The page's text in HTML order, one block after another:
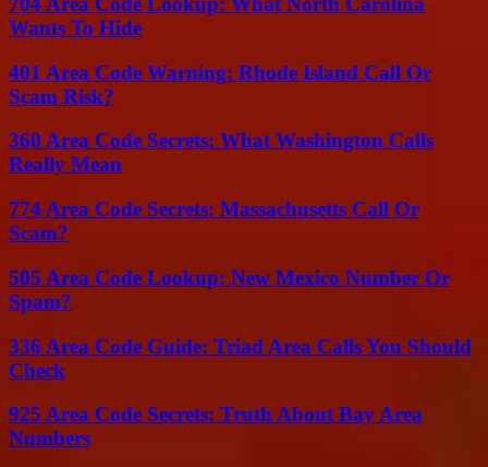
Wants To Hide
401 Area Code Warning: Rhode Island Call Or
Scam Risk?
360 Area Code Secrets: What Washington Calls
Really Mean
774 Area Code Secrets: Massachusetts Call Or
Scam?
505 Area Code Lookup: New Mexico Number Or
Spam?
336 Area Code Guide: Triad Area Calls You Should
Check
925 Area Code Secrets: Truth About Bay Area
Numbers